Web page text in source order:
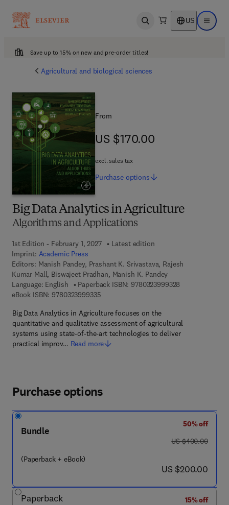
Open search US Open
Save up to 15% on new and pre-order titles!
Agricultural and biological sciences
Big Data Analytics in Agriculture
Algorithms and Applications
1st Edition - February 1, 2027
Latest edition
Imprint: Academic Press
Editors: Manish Pandey, Prashant K. Srivastava, Rajesh
Kumar Mall, Biswajeet Pradhan, Manish K. Pandey
Language: English
Paperback ISBN: 9780323999328
eBook ISBN: 97803239993359 7 8 - 0 - 3 2 3 - 9 9 9 3 3 - 5
Big Data Analytics in Agriculture focuses on the
quantitative and qualitative assessment of agricultural
systems using state‑of‑the‑art technologies to deliver
practical improv… Read more
From
US $170.00
US $170.00
excl. sales tax
Purchase options
Purchase options
Bundle
(Paperback + eBook)
50% off
was US $400.00
US $400.00
now US $200.00
US $200.00
Paperback
15% off